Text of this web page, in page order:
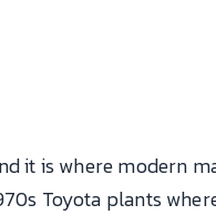
it is where modern
Toyota plants